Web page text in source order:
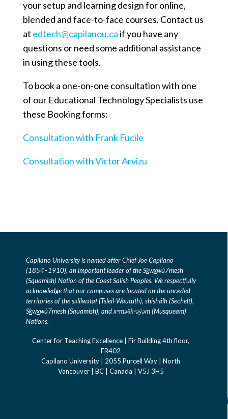
your setup and learning design for online,
blended and face-to-face courses. Contact us
at edtech@capilanou.caif you have any
questions or need some additional assistance
in using these tools.
To book a one-on-one consultation with one
of our Educational Technology Specialists use
these Booking forms:
Consultation with Frank Fucile
Consultation with Victor Arvizu
Capilano University is named after Chief Joe Capilano
(1854–1910), an important leader of the Skwxwú7mesh
(Squamish) Nation of the Coast Salish Peoples. We respectfully
acknowledge that our campuses are located on the unceded
territories of the səlilwətaɬ (Tsleil-Waututh), shíshálh (Sechelt),
Skwxwú7mesh (Squamish), and xʷməθkʷəỷəm (Musqueam)
Nations.
Center for Teaching Excellence | Fir Building 4th floor,
FR402
Capilano University | 2055 Purcell Way | North
Vancouver | BC | Canada | V5J 3H5